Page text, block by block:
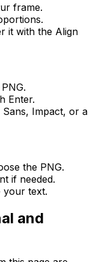
frame.
it with the Align
Enter.
Impact, or a
the PNG.
if needed.
your text.
and